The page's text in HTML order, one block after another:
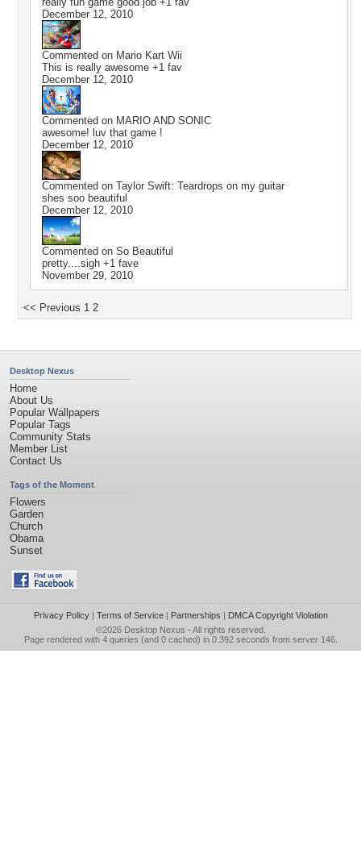
December 12, 2010
Commented on Mario Kart Wii
This is really awesome +1 fav
December 12, 2010
Commented on MARIO AND SONIC
awesome! luv that game !
December 12, 2010
Commented on Taylor Swift: Teardrops on my guitar
shes soo beautiful
December 12, 2010
Commented on So Beautiful
pretty....sigh +1 fave
November 29, 2010
<< Previous 1 2
Desktop Nexus
Home
About Us
Popular Wallpapers
Popular Tags
Community Stats
Member List
Contact Us
Tags of the Moment
Flowers
Garden
Church
Obama
Sunset
Privacy Policy| Terms of Service| Partnerships | DMCA Copyright Violation
©2026 Desktop Nexus - All rights reserved.
Page rendered with 4 queries (and 0 cached) in 0.392 seconds from server 146.